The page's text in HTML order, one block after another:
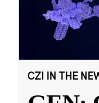
CZI IN THE